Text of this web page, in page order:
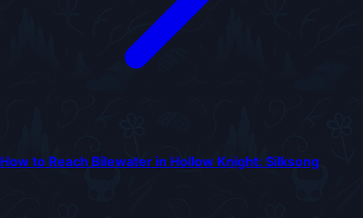
How to Reach Bilewater in Hollow Knight: Silksong